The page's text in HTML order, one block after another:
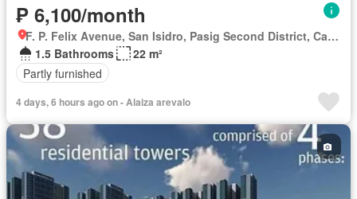
₱ 6,100/month
F. P. Felix Avenue, San Isidro, Pasig Second District, Cainta, Eastern Manila District, Rizal
1.5 Bathrooms
22 m²
Partly furnished
4 days, 6 hours ago on - Alaiza arevalo